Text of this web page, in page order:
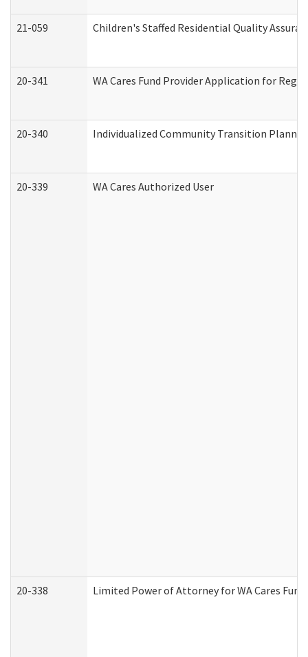
21-059 Children's Staffed Residential Quality
20-341 WA Cares Fund Provider Application for
20-340 Individualized Community Transition
20-339 WA Cares Authorized User
20-338 Limited Power of Attorney for WA Cares